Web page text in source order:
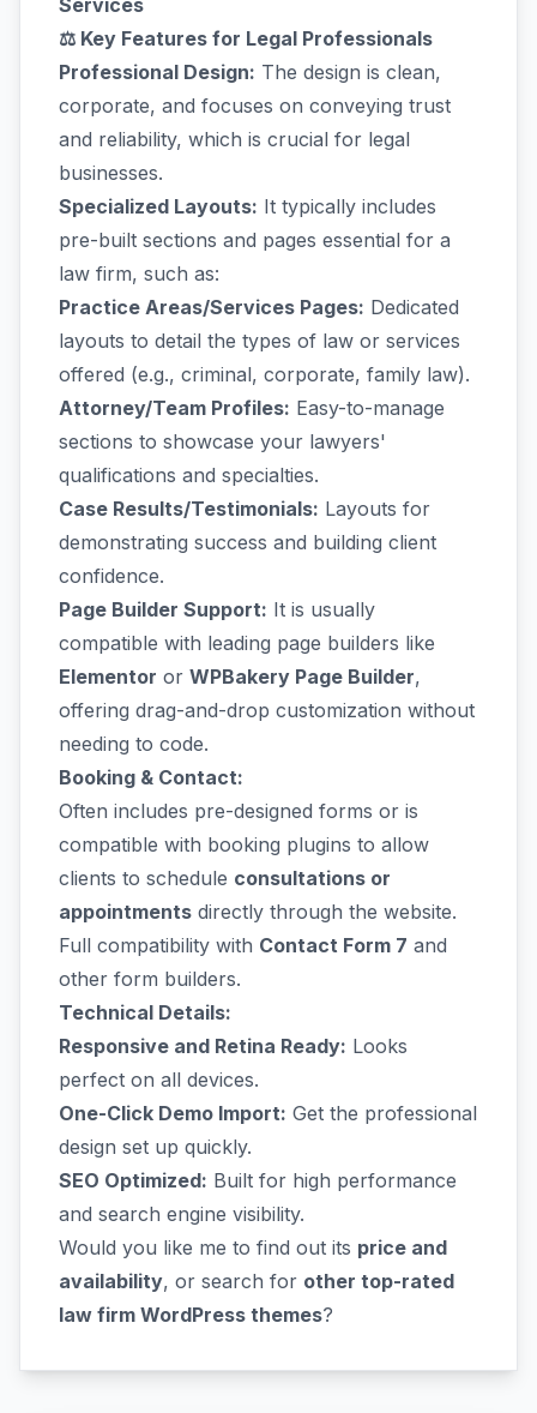
Services
⚖️ Key Features for Legal Professionals
Professional Design: The design is clean,
corporate, and focuses on conveying trust
and reliability, which is crucial for legal
businesses.
Specialized Layouts: It typically includes
pre-built sections and pages essential for a
law firm, such as:
Practice Areas/Services Pages: Dedicated
layouts to detail the types of law or services
offered (e.g., criminal, corporate, family law).
Attorney/Team Profiles: Easy-to-manage
sections to showcase your lawyers'
qualifications and specialties.
Case Results/Testimonials: Layouts for
demonstrating success and building client
confidence.
Page Builder Support: It is usually
compatible with leading page builders like
Elementor or WPBakery Page Builder,
offering drag-and-drop customization without
needing to code.
Booking & Contact:
Often includes pre-designed forms or is
compatible with booking plugins to allow
clients to schedule consultations or
appointments directly through the website.
Full compatibility with Contact Form 7 and
other form builders.
Technical Details:
Responsive and Retina Ready: Looks
perfect on all devices.
One-Click Demo Import: Get the professional
design set up quickly.
SEO Optimized: Built for high performance
and search engine visibility.
Would you like me to find out its price and
availability, or search for other top-rated
law firm WordPress themes?